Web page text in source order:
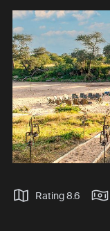
Rating 8.6